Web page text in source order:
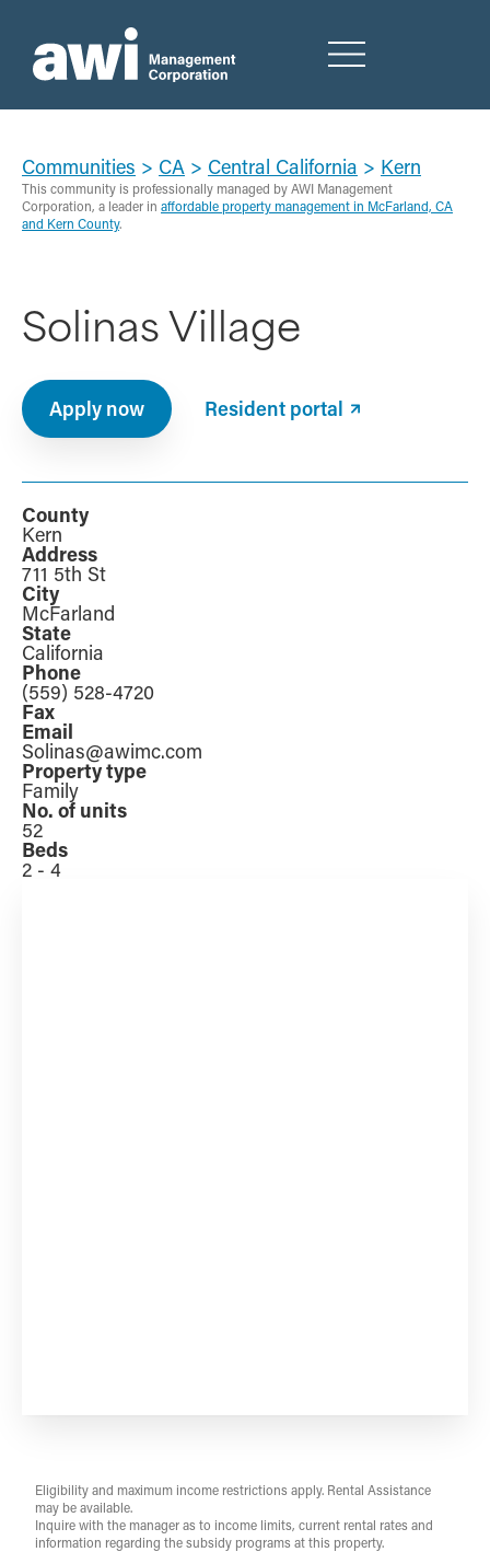
Communities > CA > Central California > Kern
This community is professionally managed by AWI Management
Corporation, a leader in affordable property management in McFarland, CA
and Kern County.
Solinas Village
Apply now Resident portal
County
Kern
Address
711 5th St
City
McFarland
State
California
Phone
(559) 528-4720
Fax
Email
Solinas@awimc.com
Property type
Family
No. of units
52
Beds
2 - 4
Eligibility and maximum income restrictions apply. Rental Assistance
may be available.
Inquire with the manager as to income limits, current rental rates and
information regarding the subsidy programs at this property.